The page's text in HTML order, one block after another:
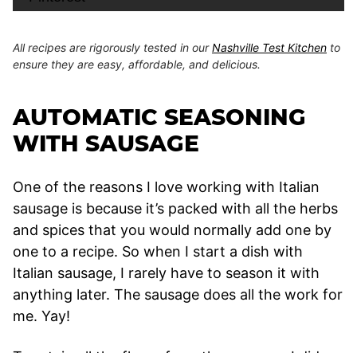
All recipes are rigorously tested in ourNashville Test Kitchen to
ensure they are easy, affordable, and delicious.
AUTOMATIC SEASONING
WITH SAUSAGE
One of the reasons I love working with Italian
sausage is because it’s packed with all the herbs
and spices that you would normally add one by
one to a recipe. So when I start a dish with
Italian sausage, I rarely have to season it with
anything later. The sausage does all the work for
me. Yay!